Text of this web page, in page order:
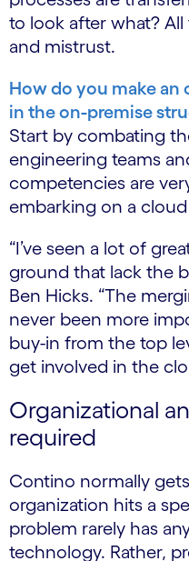
to look after what?
and mistrust.
How do you make
in the on-premise
Start by combating
engineering teams
competencies are
embarking on a
“I’ve seen a lot of
ground that lack the
Ben Hicks. “The
never been more
buy-in from the top
get involved in the
Organizational
required
Contino normally
organization hits a
problem rarely has
technology. Rather,